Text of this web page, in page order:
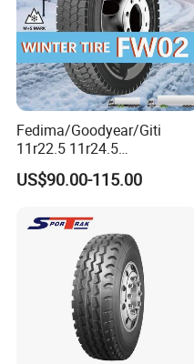
Fedima/Goodyear/Giti
11r22.5 11r24.5
Winter/Snow Fw02 3pmsf
TBR Drive/Trailer Truck Tyre
US$90.00-115.00